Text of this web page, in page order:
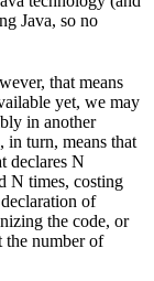
Java, so no
that means
yet, we may
in another
in turn, means that
declares N
N times, costing
of
the code, or
the number of